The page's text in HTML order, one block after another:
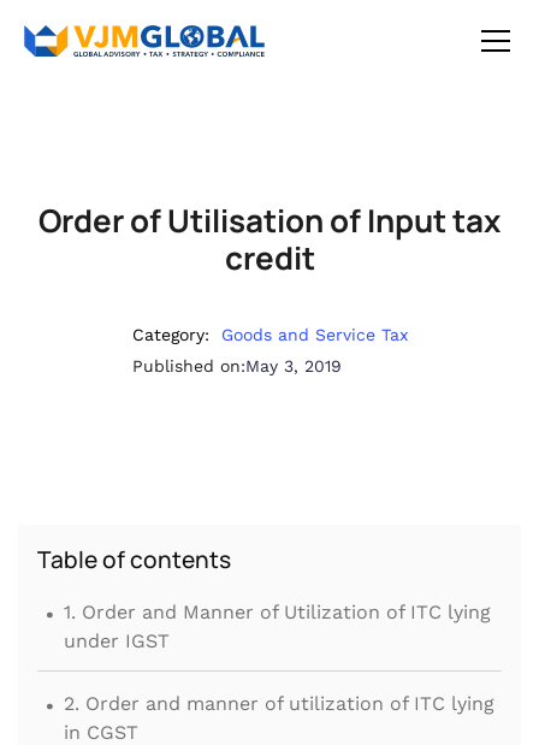
Order of Utilisation of Input tax
credit
Category:
Goods and Service Tax
Published on:May 3, 2019
Table of contents
. 1. Order and Manner of Utilization of ITC lying
under IGST
. 2. Order and manner of utilization of ITC lying
in CGST